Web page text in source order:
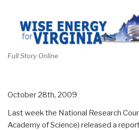
Full Story Online
October 28th, 2009
Last week the National Research
Academy of Science) released a